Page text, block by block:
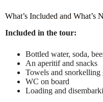
What’s Included and What’s
Included in the tour:
Bottled water, soda,
An aperitif and snacks
Towels and snorkelling
WC on board
Loading and